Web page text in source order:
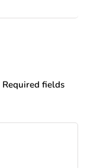
Required fields